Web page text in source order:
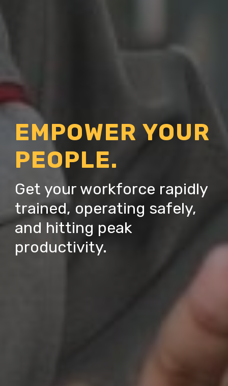
EMPOWER YOUR
PEOPLE.
Get your workforce rapidly
trained, operating safely,
and hitting peak
productivity.